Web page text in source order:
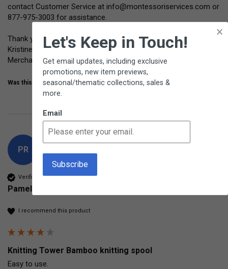
contact Customer Service at info@montessoriservices.com or
877-975-3003 for assistance.
Thank you for your feedback.
Kristine Horrace
Merchandising Manager
Was this review helpful? Yes Share
PR
Verified Customer
Pamela Randolph
I recommend this product
Knitting Tower Bamboo knitting spool
Easy to use.
×
Let's Keep in Touch!
Get email updates, including exclusive
promotions, new item previews,
seasonal/thematic collections, sales &
more.
Email